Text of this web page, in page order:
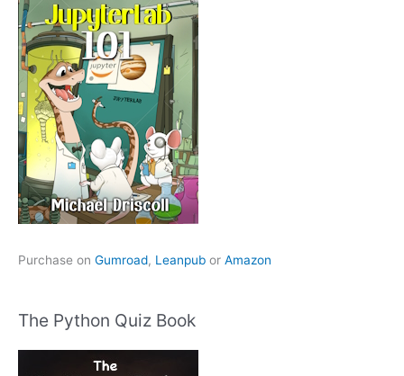
Purchase on Gumroad, Leanpub or Amazon
The Python Quiz Book